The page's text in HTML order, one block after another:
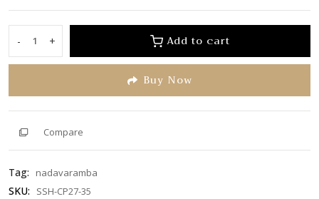
-
Chandana
Odam/Chandan
(SSH-
CP27-
35)
+ Add to cart
Buy Now
Compare
Tag: nadavaramba
SKU: SSH-CP27-35